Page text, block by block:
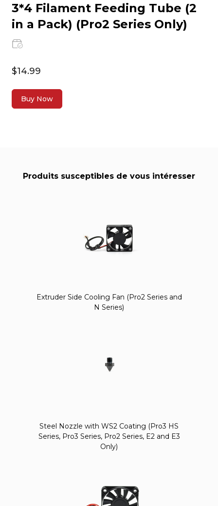
3*4 Filament Feeding Tube (2
in a Pack) (Pro2 Series Only)
$14.99
Buy Now
Produits susceptibles de vous intéresser
Extruder Side Cooling Fan (Pro2 Series and
N Series)
Steel Nozzle with WS2 Coating (Pro3 HS
Series, Pro3 Series, Pro2 Series, E2 and E3
Only)